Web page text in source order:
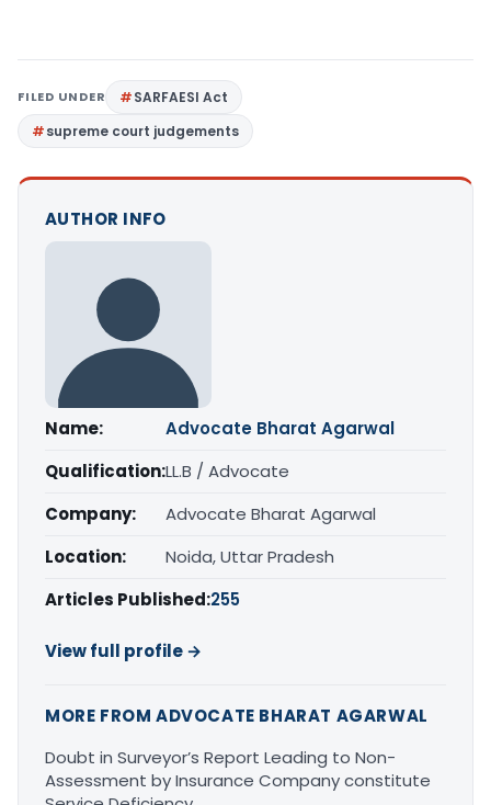
FILED UNDER
SARFAESI Act
supreme court judgements
AUTHOR INFO
Name:
Advocate Bharat Agarwal
Qualification:LL.B / Advocate
Company:
Advocate Bharat Agarwal
Location:
Noida, Uttar Pradesh
Articles Published:255
View full profile →
MORE FROM ADVOCATE BHARAT AGARWAL
Doubt in Surveyor’s Report Leading to Non-
Assessment by Insurance Company constitute